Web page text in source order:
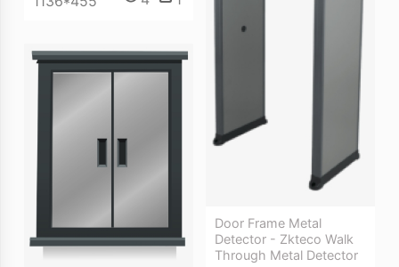
Door Frame Metal
Detector - Zkteco Walk
Through Metal Detector